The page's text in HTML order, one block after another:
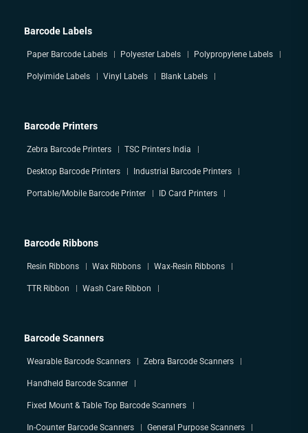
Barcode Labels
Paper Barcode Labels Polyester Labels Polypropylene Labels
Polyimide Labels Vinyl Labels Blank Labels
Barcode Printers
Zebra Barcode Printers TSC Printers India
Desktop Barcode Printers Industrial Barcode Printers
Portable/Mobile Barcode Printer ID Card Printers
Barcode Ribbons
Resin Ribbons Wax Ribbons Wax-Resin Ribbons
TTR Ribbon Wash Care Ribbon
Barcode Scanners
Wearable Barcode Scanners Zebra Barcode Scanners
Handheld Barcode Scanner
Fixed Mount & Table Top Barcode Scanners
In-Counter Barcode Scanners General Purpose Scanners